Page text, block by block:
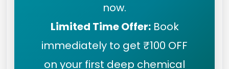
now.
Limited Time Offer:Book
immediately to get ₹100 OFF
on your first deep chemical